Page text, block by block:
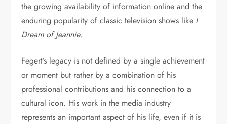
the growing availability of information online and the
enduring popularity of classic television shows like I
Dream of Jeannie.
Fegert’s legacy is not defined by a single achievement
or moment but rather by a combination of his
professional contributions and his connection to a
cultural icon. His work in the media industry
represents an important aspect of his life, even if it is